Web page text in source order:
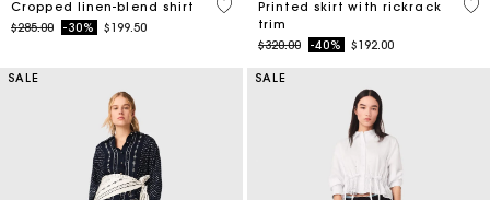
Cropped linen-blend shirt
Price reduced from
$285.00to-30% $199.50
5 out of 5 Customer Rating
Printed skirt with rickrack
trim
Price reduced from
$320.00to-40% $192.00
5
SALE SALE